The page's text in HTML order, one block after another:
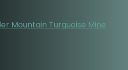
Mountain Turquoise Mine